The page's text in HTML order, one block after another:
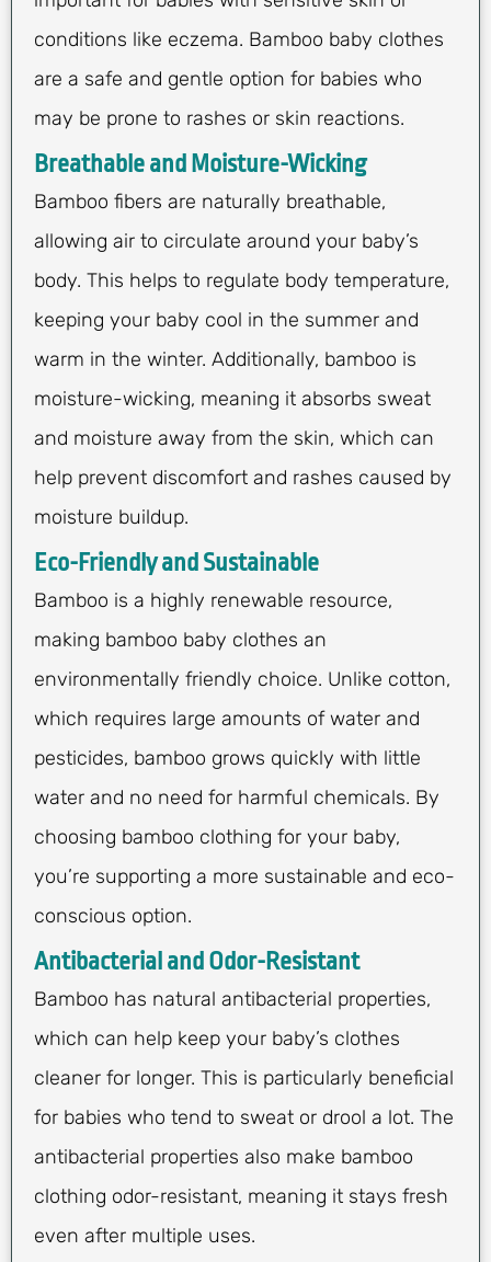
conditions like eczema. Bamboo baby clothes
are a safe and gentle option for babies who
may be prone to rashes or skin reactions.
Breathable and Moisture-Wicking
Bamboo fibers are naturally breathable,
allowing air to circulate around your baby’s
body. This helps to regulate body temperature,
keeping your baby cool in the summer and
warm in the winter. Additionally, bamboo is
moisture-wicking, meaning it absorbs sweat
and moisture away from the skin, which can
help prevent discomfort and rashes caused by
moisture buildup.
Eco-Friendly and Sustainable
Bamboo is a highly renewable resource,
making bamboo baby clothes an
environmentally friendly choice. Unlike cotton,
which requires large amounts of water and
pesticides, bamboo grows quickly with little
water and no need for harmful chemicals. By
choosing bamboo clothing for your baby,
you’re supporting a more sustainable and eco-
conscious option.
Antibacterial and Odor-Resistant
Bamboo has natural antibacterial properties,
which can help keep your baby’s clothes
cleaner for longer. This is particularly beneficial
for babies who tend to sweat or drool a lot. The
antibacterial properties also make bamboo
clothing odor-resistant, meaning it stays fresh
even after multiple uses.